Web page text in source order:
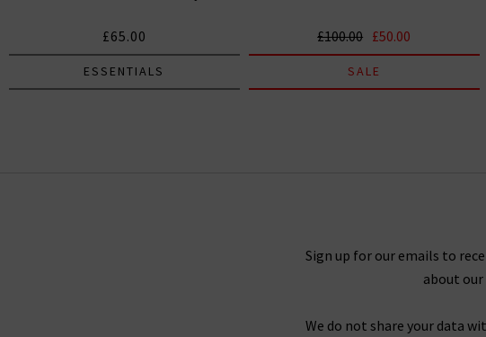
£65.00
ESSENTIALS
£100.00 £50.00
SALE
Sign up for our emails to
about our
We do not share your data